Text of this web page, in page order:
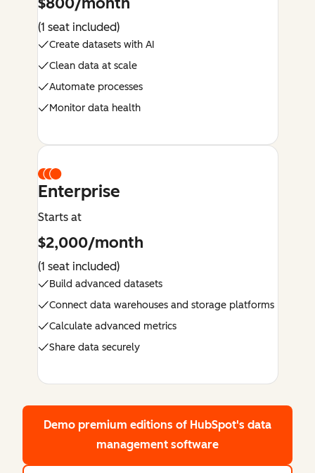
(1 seat included)
Create datasets with AI
Clean data at scale
Automate processes
Monitor data health
Enterprise
Starts at
$2,000/month
(1 seat included)
Build advanced datasets
Connect data warehouses and storage platforms
Calculate advanced metrics
Share data securely
Demo premium editions of HubSpot's data
management software